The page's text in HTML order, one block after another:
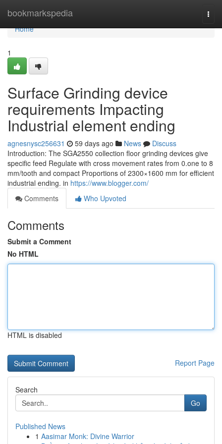
bookmarkspedia
Home
Home
1
Surface Grinding device
requirements Impacting
Industrial element ending
agnesnysc256631 59 days ago News
Discuss
Introduction: The SGA2550 collection floor grinding devices give
specific feed Regulate with cross movement rates from 0.one to 8
mm/tooth and compact Proportions of 2300×1600 mm for efficient
industrial ending. in https://www.blogger.com/
Comments
Who Upvoted
Comments
Submit a Comment
No HTML
HTML is disabled
Report Page
Search
Go
Published News
1 Aasimar Monk: Divine Warrior